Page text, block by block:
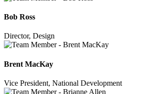
Bob Ross
Director, Design
Brent MacKay
Vice President, National Development